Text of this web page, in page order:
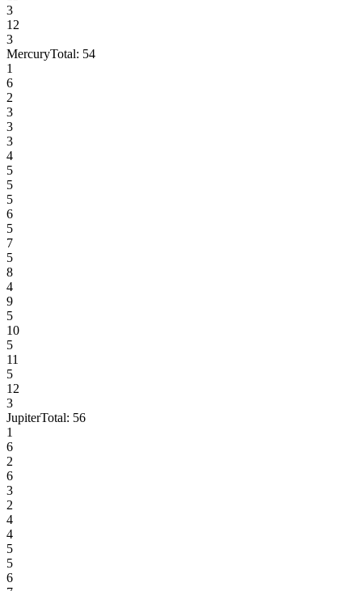
3
12
3
MercuryTotal: 54
1
6
2
3
3
3
4
5
5
5
6
5
7
5
8
4
9
5
10
5
11
5
12
3
JupiterTotal: 56
1
6
2
6
3
2
4
4
5
5
6